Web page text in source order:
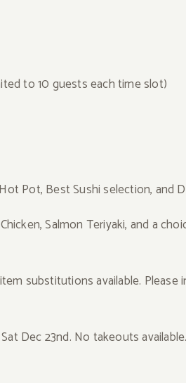
to 10 guests each time slot)
Pot, Best Sushi selection, and
Salmon Teriyaki, and a
substitutions available. Please
Dec 23nd. No takeouts available.